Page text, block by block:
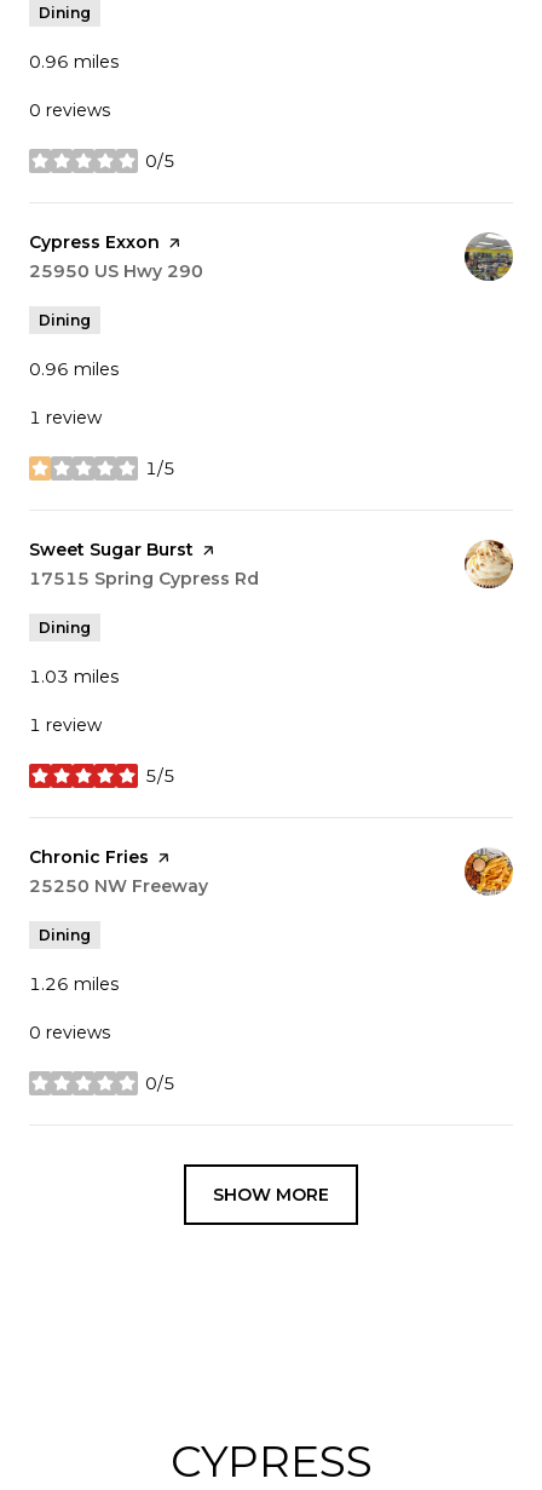
Dining
0.96 miles
0 reviews
0/5
stars
Visit the
Cypress Exxon page on Yelp
Search
25950 US Hwy 290
Dining
0.96 miles
1 review
1/5
stars
Visit the
Sweet Sugar Burst page on Yelp
Search
17515 Spring Cypress Rd
Dining
1.03 miles
1 review
5/5
stars
Visit the
Chronic Fries page on Yelp
Search
25250 NW Freeway
Dining
1.26 miles
0 reviews
0/5
stars
SHOW MORE
CYPRESS